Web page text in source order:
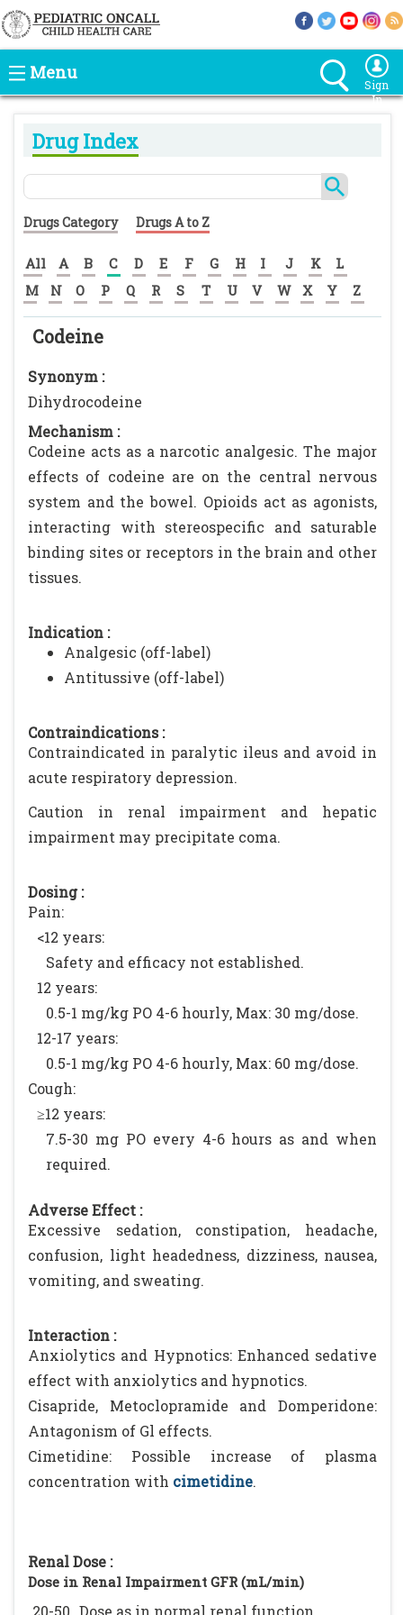
Menu
Sign
In
Drug Index
Drugs Category Drugs A to Z
All A B C D E F G H I J K
L
M
N O P Q R S T U V W X Y Z
Codeine
Synonym :
Dihydrocodeine
Mechanism :
Codeine acts as a narcotic analgesic. The major
effects of codeine are on the central nervous
system and the bowel. Opioids act as agonists,
interacting with stereospecific and saturable
binding sites or receptors in the brain and other
tissues.
Indication :
Analgesic (off-label)
Antitussive (off-label)
Contraindications :
Contraindicated in paralytic ileus and avoid in
acute respiratory depression.
Caution in renal impairment and hepatic
impairment may precipitate coma.
Dosing :
Pain:
<12 years:
Safety and efficacy not established.
12 years:
0.5-1 mg/kg PO 4-6 hourly, Max: 30 mg/dose.
12-17 years:
0.5-1 mg/kg PO 4-6 hourly, Max: 60 mg/dose.
Cough:
≥12 years:
7.5-30 mg PO every 4-6 hours as and when
required.
Adverse Effect :
Excessive sedation, constipation, headache,
confusion, light headedness, dizziness, nausea,
vomiting, and sweating.
Interaction :
Anxiolytics and Hypnotics: Enhanced sedative
effect with anxiolytics and hypnotics.
Cisapride, Metoclopramide and Domperidone:
Antagonism of Gl effects.
Cimetidine: Possible increase of plasma
concentration with cimetidine.
Renal Dose :
Dose in Renal Impairment GFR (mL/min)
20-50 Dose as in normal renal function